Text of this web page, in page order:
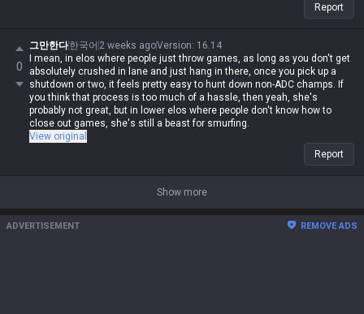
Report
0
그만한다한국어 2 weeks agoVersion: 16.14
I mean, in elos where people just throw games, as long as you don't get
absolutely crushed in lane and just hang in there, once you pick up a
shutdown or two, it feels pretty easy to hunt down non-ADC champs. If
you think that process is too much of a hassle, then yeah, she's
probably not great, but in lower elos where people don't know how to
close out games, she's still a beast for smurfing.
View original
Report
Show more
ADVERTISEMENT REMOVE ADS